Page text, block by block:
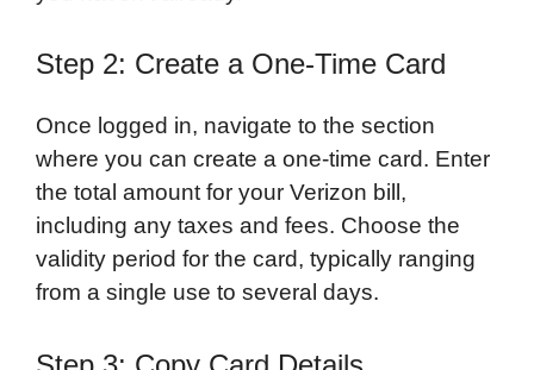
Step 2: Create a One-Time Card
Once logged in, navigate to the section
where you can create a one-time card. Enter
the total amount for your Verizon bill,
including any taxes and fees. Choose the
validity period for the card, typically ranging
from a single use to several days.